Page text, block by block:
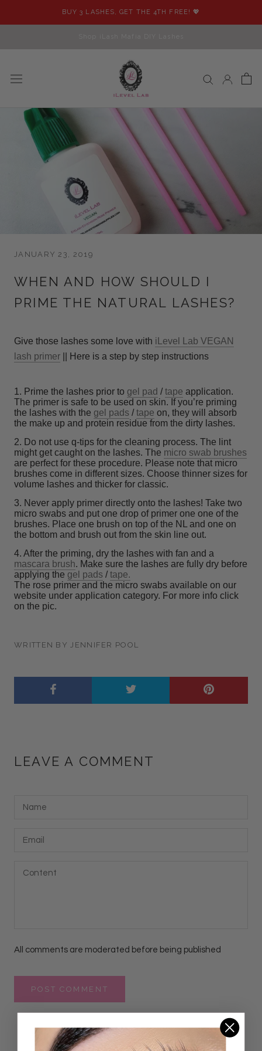
BUY 3 LASHES, GET THE 4TH FREE! 💖
JANUARY 23, 2019
WHEN AND HOW SHOULD I
PRIME THE NATURAL LASHES?
Give those lashes some love with iLevel Lab VEGAN
lash primer || Here is a step by step instructions
1. Prime the lashes prior to gel pad /tape application.
The primer is safe to be used on skin. If you’re priming
the lashes with the gel pads /tape on, they will absorb
the make up and protein residue from the dirty lashes.
2. Do not use q-tips for the cleaning process. The lint
might get caught on the lashes. The micro swab brushes
are perfect for these procedure. Please note that micro
brushes come in different sizes. Choose thinner sizes for
volume lashes and thicker for classic.
3. Never apply primer directly onto the lashes! Take two
micro swabs and put one drop of primer one one of the
brushes. Place one brush on top of the NL and one on
the bottom and brush out from the skin line out.
4. After the priming, dry the lashes with fan and a
mascara brush. Make sure the lashes are fully dry before
applying the gel pads /tape.
The rose primer and the micro swabs available on our
website under application category. For more info click
on the pic.
WRITTEN BY JENNIFER POOL
LEAVE A COMMENT
All comments are moderated before being published
POST COMMENT